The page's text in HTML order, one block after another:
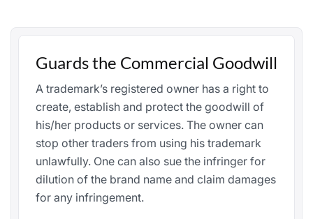
Guards the Commercial Goodwill
A trademark’s registered owner has a right to
create, establish and protect the goodwill of
his/her products or services. The owner can
stop other traders from using his trademark
unlawfully. One can also sue the infringer for
dilution of the brand name and claim damages
for any infringement.